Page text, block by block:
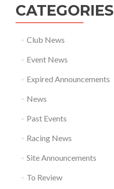
CATEGORIES
Club News
Event News
Expired Announcements
News
Past Events
Racing News
Site Announcements
To Review